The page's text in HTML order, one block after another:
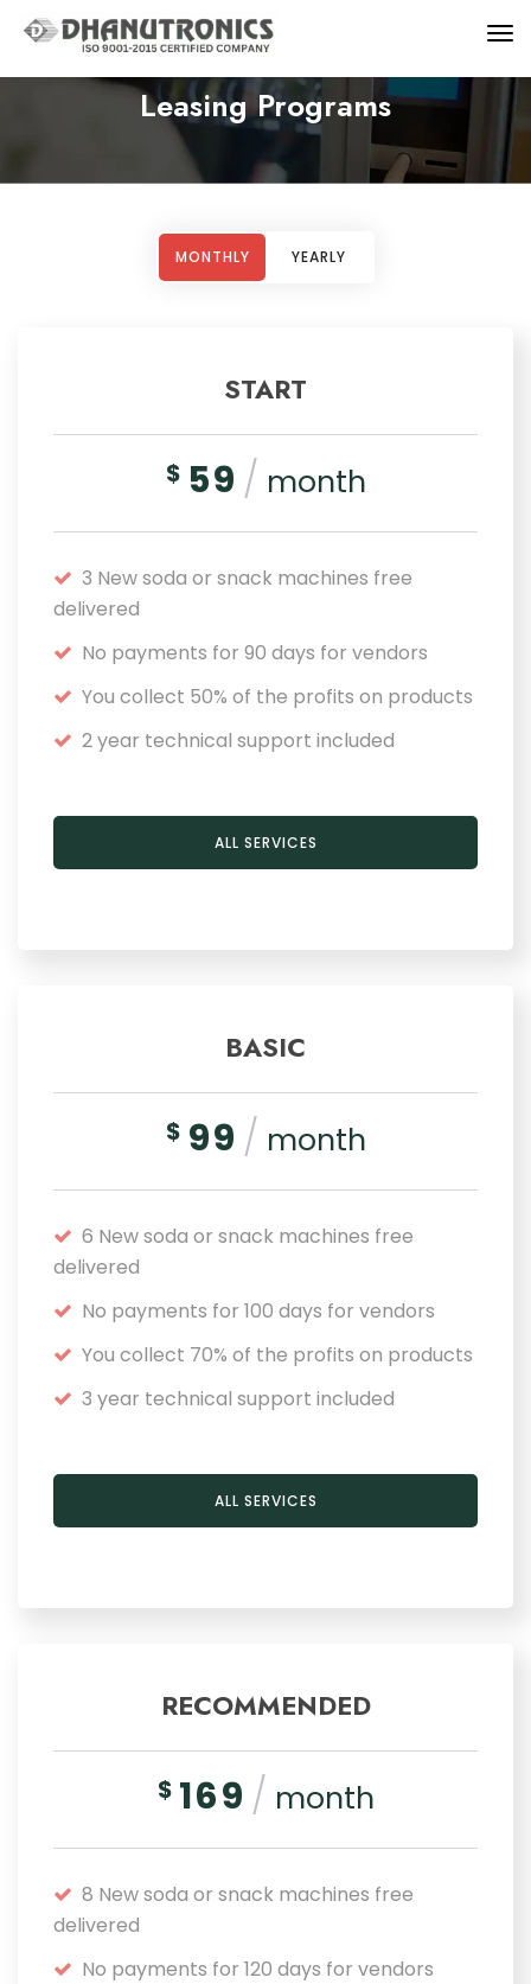
Leasing Programs
MONTHLY YEARLY
START
$ 59 / month
3 New soda or snack machines free
delivered
No payments for 90 days for vendors
You collect 50% of the profits on products
2 year technical support included
ALL SERVICES
BASIC
$ 99 / month
6 New soda or snack machines free
delivered
No payments for 100 days for vendors
You collect 70% of the profits on products
3 year technical support included
ALL SERVICES
RECOMMENDED
$ 169 / month
8 New soda or snack machines free
delivered
No payments for 120 days for vendors